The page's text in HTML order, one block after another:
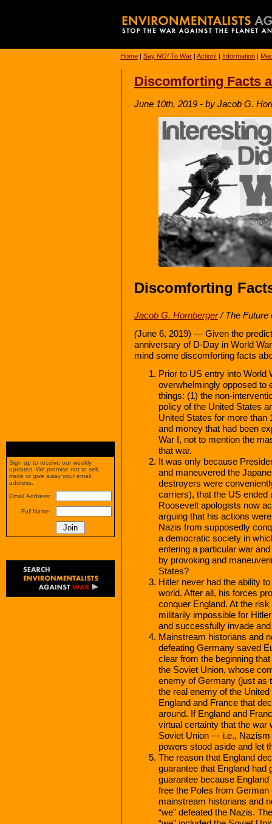
Home | Say NO! To War | Action! | Information |
Discomforting Facts
June 10th, 2019 - by Jacob G.
Discomforting
Jacob G. Hornberger/ The Future
(June 6, 2019) — Given the
anniversary of D-Day in World
mind some discomforting facts
Prior to US entry into World
overwhelmingly opposed to
things: (1) the non-
policy of the United States
United States for more than
and money that had been
War I, not to mention the
that war.
It was only because
and maneuvered the
destroyers were
carriers), that the US ended
Roosevelt apologists now
arguing that his actions
Nazis from supposedly
a democratic society in
entering a particular war
by provoking and
States?
Hitler never had the ability
world. After all, his forces
conquer England. At the
militarily impossible for
and successfully invade
Mainstream historians and
defeating Germany saved
clear from the beginning
the Soviet Union, whose
enemy of Germany (just as
the real enemy of the
England and France that
around. If England and
virtual certainty that the war
Soviet Union — i.e.,
powers stood aside and let
The reason that England
guarantee that England had
guarantee because
free the Poles from
mainstream historians and
“we” defeated the Nazis.
Sign up to receive our weekly
updates. We promise not to sell,
trade or give away your email
address.
Email Address:
Full Name: